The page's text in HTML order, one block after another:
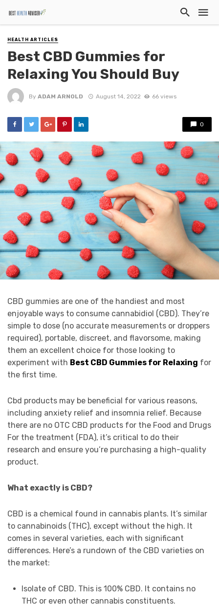
HEALTH ARTICLES
Best CBD Gummies for
Relaxing You Should Buy
By ADAM ARNOLD August 14, 2022 66 views
0
CBD gummies are one of the handiest and most
enjoyable ways to consume cannabidiol (CBD). They’re
simple to dose (no accurate measurements or droppers
required), portable, discreet, and flavorsome, making
them an excellent choice for those looking to
experiment with Best CBD Gummies for Relaxing for
the first time.
Cbd products may be beneficial for various reasons,
including anxiety relief and insomnia relief. Because
there are no OTC CBD products for the Food and Drugs
For the treatment (FDA), it’s critical to do their
research and ensure you’re purchasing a high-quality
product.
What exactly is CBD?
CBD is a chemical found in cannabis plants. It’s similar
to cannabinoids (THC), except without the high. It
comes in several varieties, each with significant
differences. Here’s a rundown of the CBD varieties on
the market:
Isolate of CBD. This is 100% CBD. It contains no
THC or even other cannabis constituents.